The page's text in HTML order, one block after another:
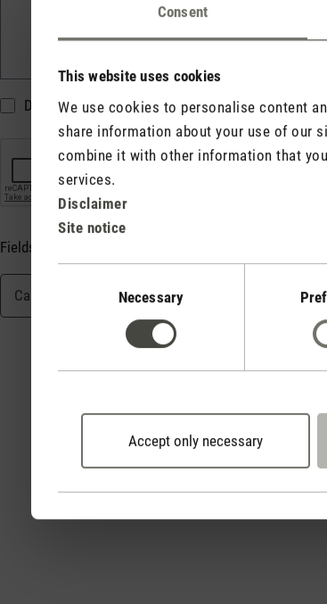
Consent
This website uses cookies
We use cookies to personalise content
share information about your use of our
combine it with other information that
services.
Disclaimer
Site notice
Necessary
Accept only necessary
Do not display my name (your e-mail address will
Fields marked with asterisks (*) are required.
Cancel Submit